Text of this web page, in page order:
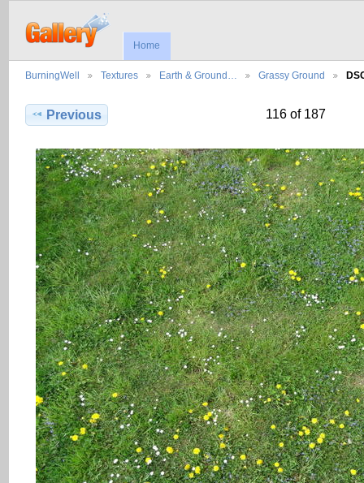
Home
BurningWell Textures Earth & Ground… Grassy Ground
Previous 116 of 187